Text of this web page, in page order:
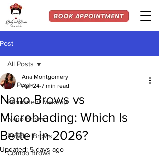
Post
All Posts
Permanent Makeup
Nano Brows
Powder Brows
Combo Brows
All Posts
Nano Brows vs
Microblading: Which Is
Better in 2026?
Ana Montgomery
Apr 24 7 min read
Updated: 5 days ago